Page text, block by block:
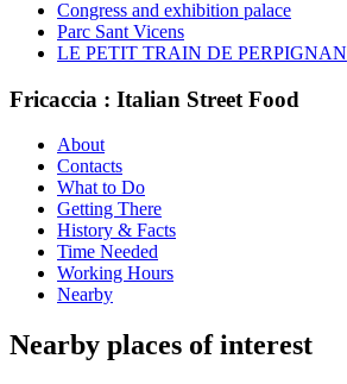
Congress and exhibition palace
Parc Sant Vicens
LE PETIT TRAIN DE PERPIGNAN
Fricaccia : Italian Street Food
About
Contacts
What to Do
Getting There
History & Facts
Time Needed
Working Hours
Nearby
Nearby places of interest